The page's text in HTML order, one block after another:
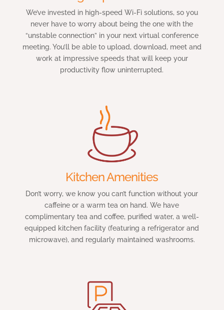
We’ve invested in high-speed Wi-Fi solutions, so you
never have to worry about being the one with the
“unstable connection” in your next virtual conference
meeting. You’ll be able to upload, download, meet and
work at impressive speeds that will keep your
productivity flow uninterrupted.
Kitchen Amenities
Don’t worry, we know you can’t function without your
caffeine or a warm tea on hand. We have
complimentary tea and coffee, purified water, a well-
equipped kitchen facility (featuring a refrigerator and
microwave), and regularly maintained washrooms.